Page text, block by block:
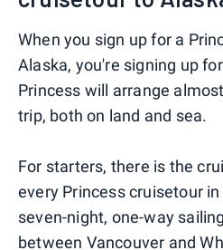
When you sign up for a
Alaska, you're signing up
Princess will arrange
trip, both on land and sea.
For starters, there is the
every Princess cruisetour
seven-night, one-way
between Vancouver and